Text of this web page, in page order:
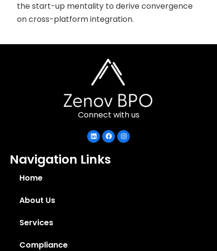
the start-up mentality to derive convergence
on cross-platform integration.
Connect with us
Navigation Links
Home
About Us
Services
Compliance